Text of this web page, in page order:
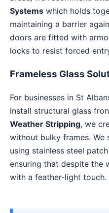
Systems which holds
maintaining a barrier
doors are fitted with
locks to resist forced
Frameless Glass
For businesses in St
install structural glass
Weather Stripping, we
without bulky frames. We
using stainless steel
ensuring that despite the
with a feather-light touch.